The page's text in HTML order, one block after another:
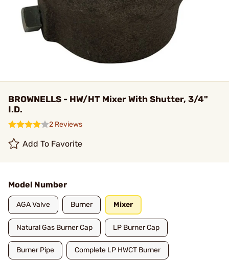
BROWNELLS - HW/HT Mixer With Shutter, 3/4"
I.D.
2 Reviews
Add To Favorite
Model Number
AGA Valve Burner Mixer
Natural Gas Burner Cap LP Burner Cap
Burner Pipe Complete LP HWCT Burner